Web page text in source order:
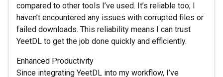
compared to other tools I’ve used. It’s reliable too; I
haven’t encountered any issues with corrupted files or
failed downloads. This reliability means I can trust
YeetDL to get the job done quickly and efficiently.
Enhanced Productivity
Since integrating YeetDL into my workflow, I’ve